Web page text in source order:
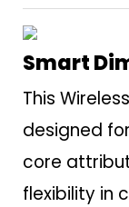
Smart
This
designed
core
flexibility in